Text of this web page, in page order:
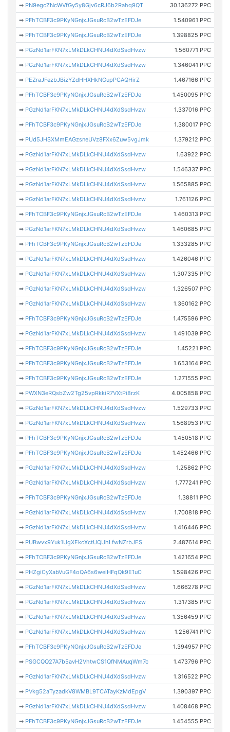
➡ PN9egcZNcWVfGy5y8Gjv6cRJ6b2Rahq9QT 30.136272 PPC
➡ PFhTCBF3c9PKyNGnjxJGsuRcB2wTzEFDJe 1.540961 PPC
➡ PFhTCBF3c9PKyNGnjxJGsuRcB2wTzEFDJe 1.398825 PPC
➡ PGzNd1arFKN7xLMkDLkCHNU4dXdSsdHvzw 1.560771 PPC
➡ PGzNd1arFKN7xLMkDLkCHNU4dXdSsdHvzw 1.346041 PPC
➡ PEZraJFezbJBizYZdHHXHkNGupPCAQHirZ 1.467166 PPC
➡ PFhTCBF3c9PKyNGnjxJGsuRcB2wTzEFDJe 1.450095 PPC
➡ PGzNd1arFKN7xLMkDLkCHNU4dXdSsdHvzw 1.337016 PPC
➡ PFhTCBF3c9PKyNGnjxJGsuRcB2wTzEFDJe 1.380017 PPC
➡ PUd5JHSXMmEAGzsneUVz8FXx6Zuw5vgJmk 1.379212 PPC
➡ PGzNd1arFKN7xLMkDLkCHNU4dXdSsdHvzw 1.63922 PPC
➡ PGzNd1arFKN7xLMkDLkCHNU4dXdSsdHvzw 1.546337 PPC
➡ PGzNd1arFKN7xLMkDLkCHNU4dXdSsdHvzw 1.565885 PPC
➡ PGzNd1arFKN7xLMkDLkCHNU4dXdSsdHvzw 1.761126 PPC
➡ PFhTCBF3c9PKyNGnjxJGsuRcB2wTzEFDJe 1.460313 PPC
➡ PGzNd1arFKN7xLMkDLkCHNU4dXdSsdHvzw 1.460685 PPC
➡ PFhTCBF3c9PKyNGnjxJGsuRcB2wTzEFDJe 1.333285 PPC
➡ PGzNd1arFKN7xLMkDLkCHNU4dXdSsdHvzw 1.426046 PPC
➡ PGzNd1arFKN7xLMkDLkCHNU4dXdSsdHvzw 1.307335 PPC
➡ PGzNd1arFKN7xLMkDLkCHNU4dXdSsdHvzw 1.326507 PPC
➡ PGzNd1arFKN7xLMkDLkCHNU4dXdSsdHvzw 1.360162 PPC
➡ PFhTCBF3c9PKyNGnjxJGsuRcB2wTzEFDJe 1.475596 PPC
➡ PGzNd1arFKN7xLMkDLkCHNU4dXdSsdHvzw 1.491039 PPC
➡ PFhTCBF3c9PKyNGnjxJGsuRcB2wTzEFDJe 1.45221 PPC
➡ PFhTCBF3c9PKyNGnjxJGsuRcB2wTzEFDJe 1.653164 PPC
➡ PFhTCBF3c9PKyNGnjxJGsuRcB2wTzEFDJe 1.271555 PPC
➡ PWXN3eRQsbZw2Tg25vpRkkiR7VXtPi8rzK 4.005858 PPC
➡ PGzNd1arFKN7xLMkDLkCHNU4dXdSsdHvzw 1.529733 PPC
➡ PGzNd1arFKN7xLMkDLkCHNU4dXdSsdHvzw 1.568953 PPC
➡ PFhTCBF3c9PKyNGnjxJGsuRcB2wTzEFDJe 1.450518 PPC
➡ PFhTCBF3c9PKyNGnjxJGsuRcB2wTzEFDJe 1.452466 PPC
➡ PGzNd1arFKN7xLMkDLkCHNU4dXdSsdHvzw 1.25862 PPC
➡ PGzNd1arFKN7xLMkDLkCHNU4dXdSsdHvzw 1.777241 PPC
➡ PFhTCBF3c9PKyNGnjxJGsuRcB2wTzEFDJe 1.38811 PPC
➡ PGzNd1arFKN7xLMkDLkCHNU4dXdSsdHvzw 1.700818 PPC
➡ PGzNd1arFKN7xLMkDLkCHNU4dXdSsdHvzw 1.416446 PPC
➡ PUBwvx9Yuk1UgXEkcXctUQUhLfwNZrbJES 2.487614 PPC
➡ PFhTCBF3c9PKyNGnjxJGsuRcB2wTzEFDJe 1.421654 PPC
➡ PHZgiCyXabVuGF4oQA6s6weiHFqQk9E1uC 1.598426 PPC
➡ PGzNd1arFKN7xLMkDLkCHNU4dXdSsdHvzw 1.666278 PPC
➡ PGzNd1arFKN7xLMkDLkCHNU4dXdSsdHvzw 1.317385 PPC
➡ PGzNd1arFKN7xLMkDLkCHNU4dXdSsdHvzw 1.356459 PPC
➡ PGzNd1arFKN7xLMkDLkCHNU4dXdSsdHvzw 1.256741 PPC
➡ PFhTCBF3c9PKyNGnjxJGsuRcB2wTzEFDJe 1.394957 PPC
➡ PSGCQQ27A7b5avH2VhtwCS1QfNMAuqWm7c 1.473796 PPC
➡ PGzNd1arFKN7xLMkDLkCHNU4dXdSsdHvzw 1.316522 PPC
➡ PVkg52aTyzadkV8WMBL9TCATayKzMdEpgV 1.390397 PPC
➡ PGzNd1arFKN7xLMkDLkCHNU4dXdSsdHvzw 1.408468 PPC
➡ PFhTCBF3c9PKyNGnjxJGsuRcB2wTzEFDJe 1.454555 PPC